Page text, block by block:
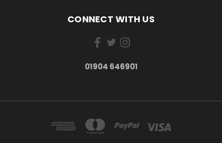
CONNECT WITH US
01904 646901